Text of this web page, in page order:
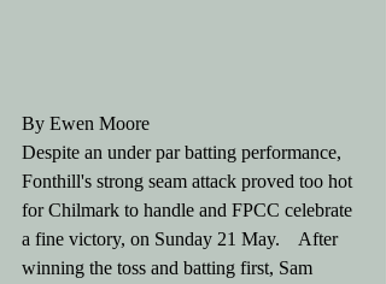
By Ewen Moore
Despite an under par batting performance,
Fonthill's strong seam attack proved too hot
for Chilmark to handle and FPCC celebrate
a fine victory, on Sunday 21 May.    After
winning the toss and batting first, Sam